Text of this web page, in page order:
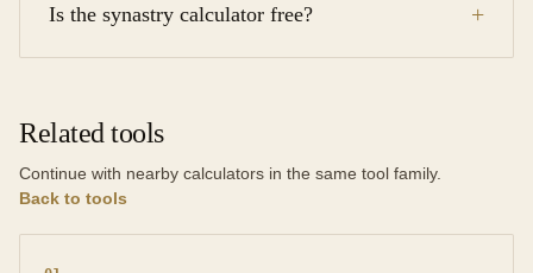
Is the synastry calculator free? +
Related tools
Continue with nearby calculators in the same tool family.
Back to tools